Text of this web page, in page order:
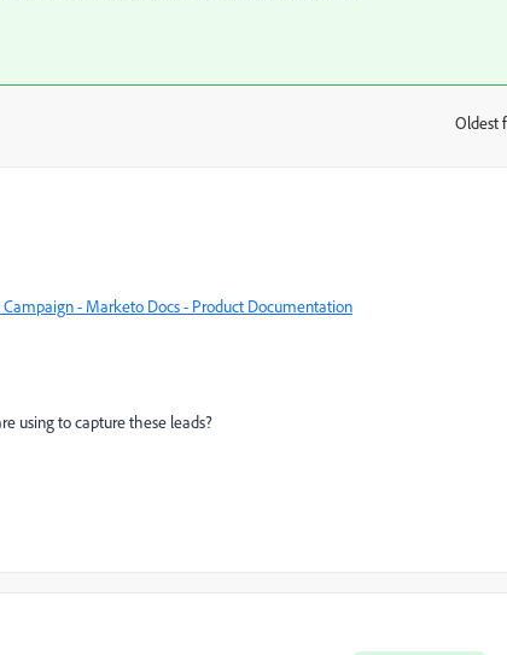
Oldest
Campaign - Marketo Docs - Product Documentation
using to capture these leads?